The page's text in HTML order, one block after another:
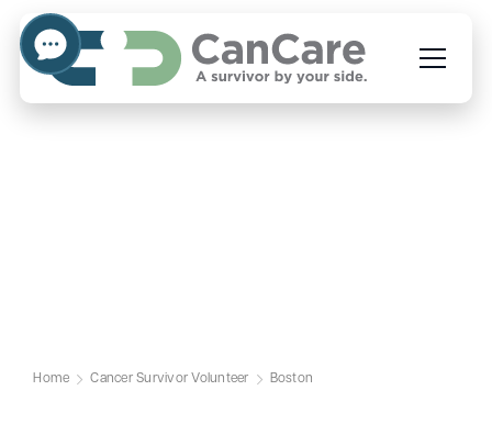
Home Cancer Survivor Volunteer Boston